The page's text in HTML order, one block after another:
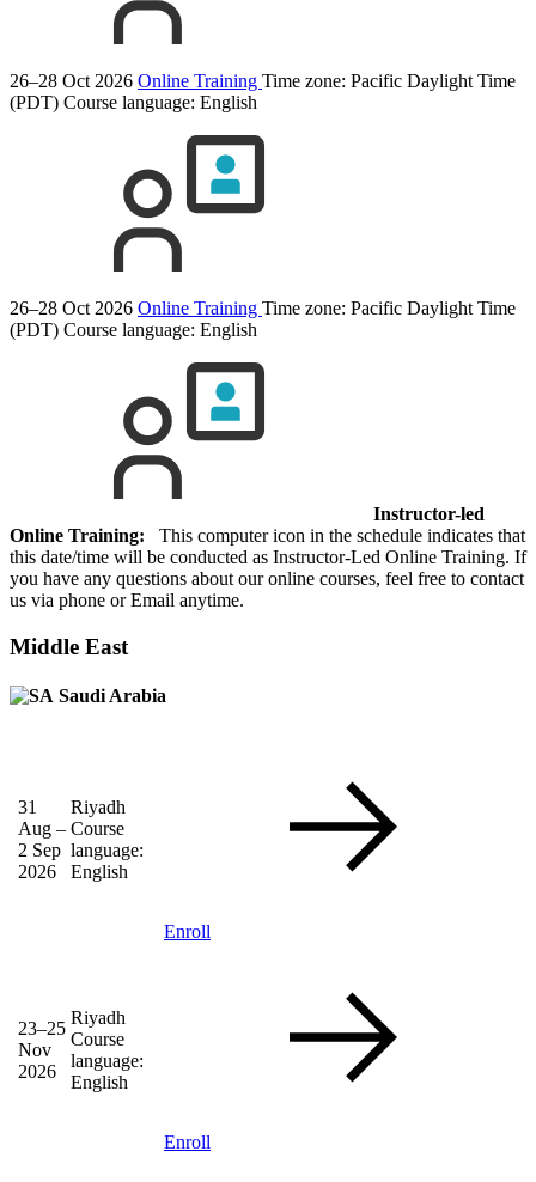
26–28 Oct 2026 Online Training Time zone: Pacific Daylight Time
(PDT) Course language: English
26–28 Oct 2026 Online Training Time zone: Pacific Daylight Time
(PDT) Course language: English
Instructor-led
Online Training: This computer icon in the schedule indicates that
this date/time will be conducted as Instructor-Led Online Training. If
you have any questions about our online courses, feel free to contact
us via phone or Email anytime.
Middle East
Saudi Arabia
31
Aug –
2 Sep
2026
Riyadh
Course
language:
English
Enroll
23–25
Nov
2026
Riyadh
Course
language:
English
Enroll